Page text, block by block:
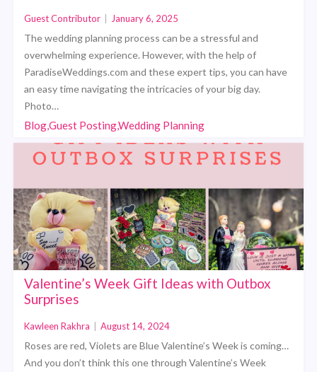
Guest Contributor January 6, 2025
The wedding planning process can be a stressful and
overwhelming experience. However, with the help of
ParadiseWeddings.com and these expert tips, you can have
an easy time navigating the intricacies of your big day.
Photo…
Blog,Guest Posting,Wedding Planning
Valentine’s Week Gift Ideas with Outbox
Surprises
Kawleen Rakhra August 14, 2024
Roses are red, Violets are Blue Valentine’s Week is coming…
And you don’t think this one through Valentine’s Week